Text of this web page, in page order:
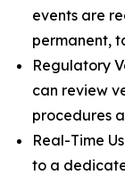
events are
permanent,
Regulatory
can review
procedures
Real-Time
to a